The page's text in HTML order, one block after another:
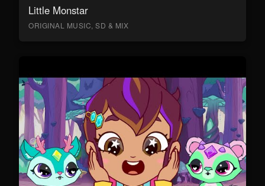
Little Monstar
ORIGINAL MUSIC, SD & MIX